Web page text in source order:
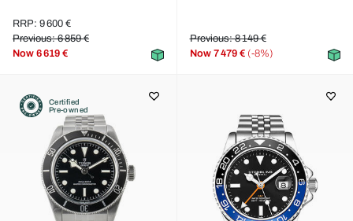
RRP: 9 600 €
Previous: 6 859 €
Now 6 619 €
Previous: 8 149 €
Now 7 479 € (-8%)
Certified
Pre-owned